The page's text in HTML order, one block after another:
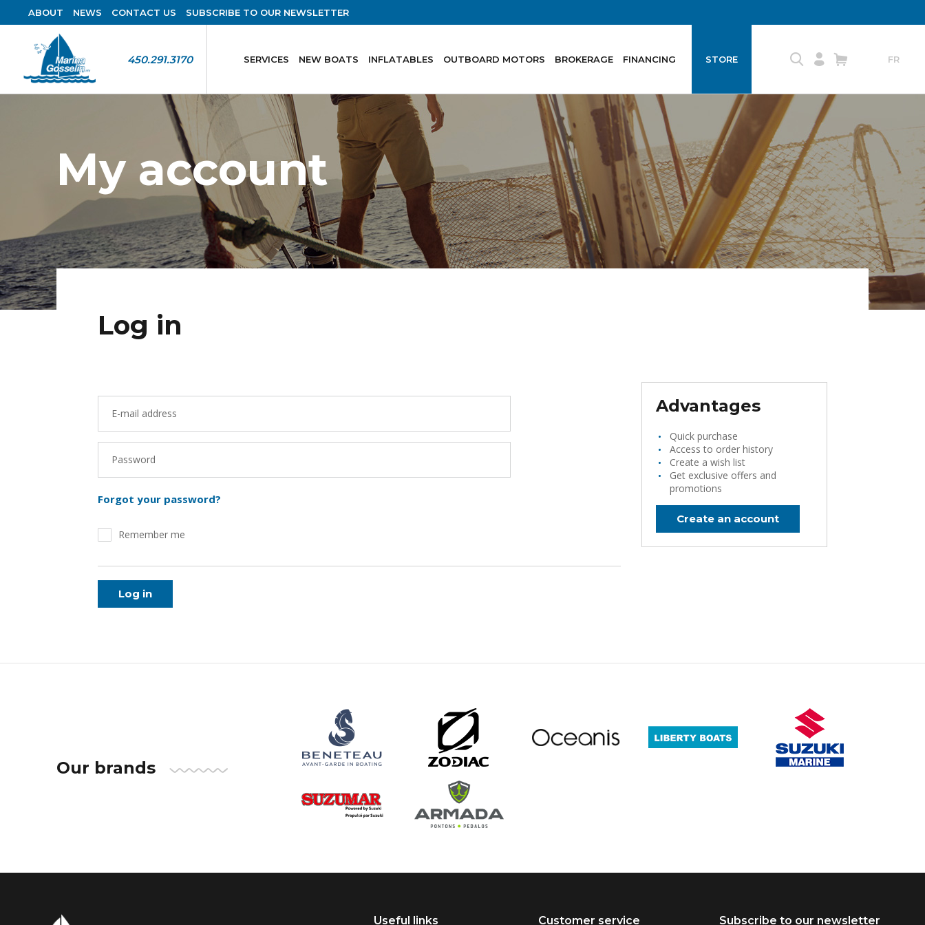
ABOUT NEWS CONTACT US SUBSCRIBE TO OUR NEWSLETTER
450.291.3170 SERVICES NEW BOATS INFLATABLES OUTBOARD MOTORS BROKERAGE FINANCING STORE FR
My account
Log in
E-mail address
Password
Forgot your password?
Remember me
Log in
Advantages
Quick purchase
Access to order history
Create a wish list
Get exclusive offers and
promotions
Create an account
Our brands
Useful links Customer service Subscribe to our newsletter